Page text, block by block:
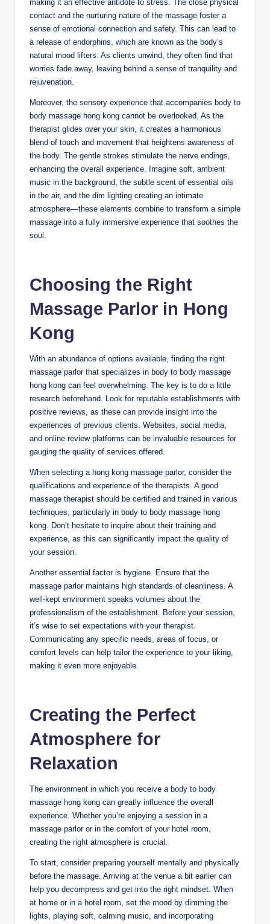
making it an effective antidote to stress. The close physical
contact and the nurturing nature of the massage foster a
sense of emotional connection and safety. This can lead to
a release of endorphins, which are known as the body’s
natural mood lifters. As clients unwind, they often find that
worries fade away, leaving behind a sense of tranquility and
rejuvenation.
Moreover, the sensory experience that accompanies body to
body massage hong kong cannot be overlooked. As the
therapist glides over your skin, it creates a harmonious
blend of touch and movement that heightens awareness of
the body. The gentle strokes stimulate the nerve endings,
enhancing the overall experience. Imagine soft, ambient
music in the background, the subtle scent of essential oils
in the air, and the dim lighting creating an intimate
atmosphere—these elements combine to transform a simple
massage into a fully immersive experience that soothes the
soul.
Choosing the Right
Massage Parlor in Hong
Kong
With an abundance of options available, finding the right
massage parlor that specializes in body to body massage
hong kong can feel overwhelming. The key is to do a little
research beforehand. Look for reputable establishments with
positive reviews, as these can provide insight into the
experiences of previous clients. Websites, social media,
and online review platforms can be invaluable resources for
gauging the quality of services offered.
When selecting a hong kong massage parlor, consider the
qualifications and experience of the therapists. A good
massage therapist should be certified and trained in various
techniques, particularly in body to body massage hong
kong. Don’t hesitate to inquire about their training and
experience, as this can significantly impact the quality of
your session.
Another essential factor is hygiene. Ensure that the
massage parlor maintains high standards of cleanliness. A
well-kept environment speaks volumes about the
professionalism of the establishment. Before your session,
it’s wise to set expectations with your therapist.
Communicating any specific needs, areas of focus, or
comfort levels can help tailor the experience to your liking,
making it even more enjoyable.
Creating the Perfect
Atmosphere for
Relaxation
The environment in which you receive a body to body
massage hong kong can greatly influence the overall
experience. Whether you’re enjoying a session in a
massage parlor or in the comfort of your hotel room,
creating the right atmosphere is crucial.
To start, consider preparing yourself mentally and physically
before the massage. Arriving at the venue a bit earlier can
help you decompress and get into the right mindset. When
at home or in a hotel room, set the mood by dimming the
lights, playing soft, calming music, and incorporating